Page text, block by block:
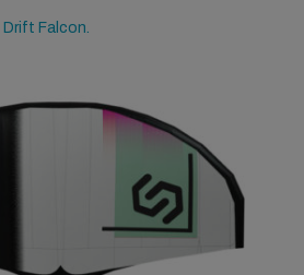
Drift Falcon.